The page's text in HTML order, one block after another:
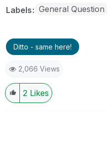
Labels General Question
Ditto - same here!
2,066 Views
2 Likes